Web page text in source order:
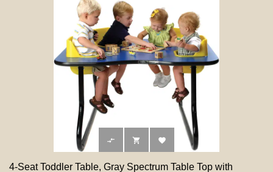
  
4-Seat Toddler Table, Gray Spectrum Table Top with